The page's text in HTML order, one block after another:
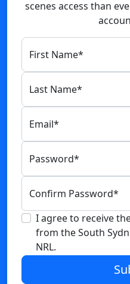
scenes access than
First Name*
Last Name*
Email*
Password*
Confirm Password*
I agree to receive
from the South
NRL.